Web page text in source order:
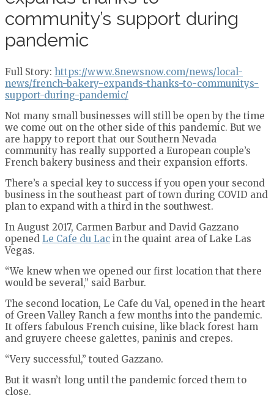
community’s support during
pandemic
Full Story: https://www.8newsnow.com/news/local-
news/french-bakery-expands-thanks-to-communitys-
support-during-pandemic/
Not many small businesses will still be open by the time
we come out on the other side of this pandemic. But we
are happy to report that our Southern Nevada
community has really supported a European couple’s
French bakery business and their expansion efforts.
There’s a special key to success if you open your second
business in the southeast part of town during COVID and
plan to expand with a third in the southwest.
In August 2017, Carmen Barbur and David Gazzano
opened Le Cafe du Lac in the quaint area of Lake Las
Vegas.
“We knew when we opened our first location that there
would be several,” said Barbur.
The second location, Le Cafe du Val, opened in the heart
of Green Valley Ranch a few months into the pandemic.
It offers fabulous French cuisine, like black forest ham
and gruyere cheese galettes, paninis and crepes.
“Very successful,” touted Gazzano.
But it wasn’t long until the pandemic forced them to
close.